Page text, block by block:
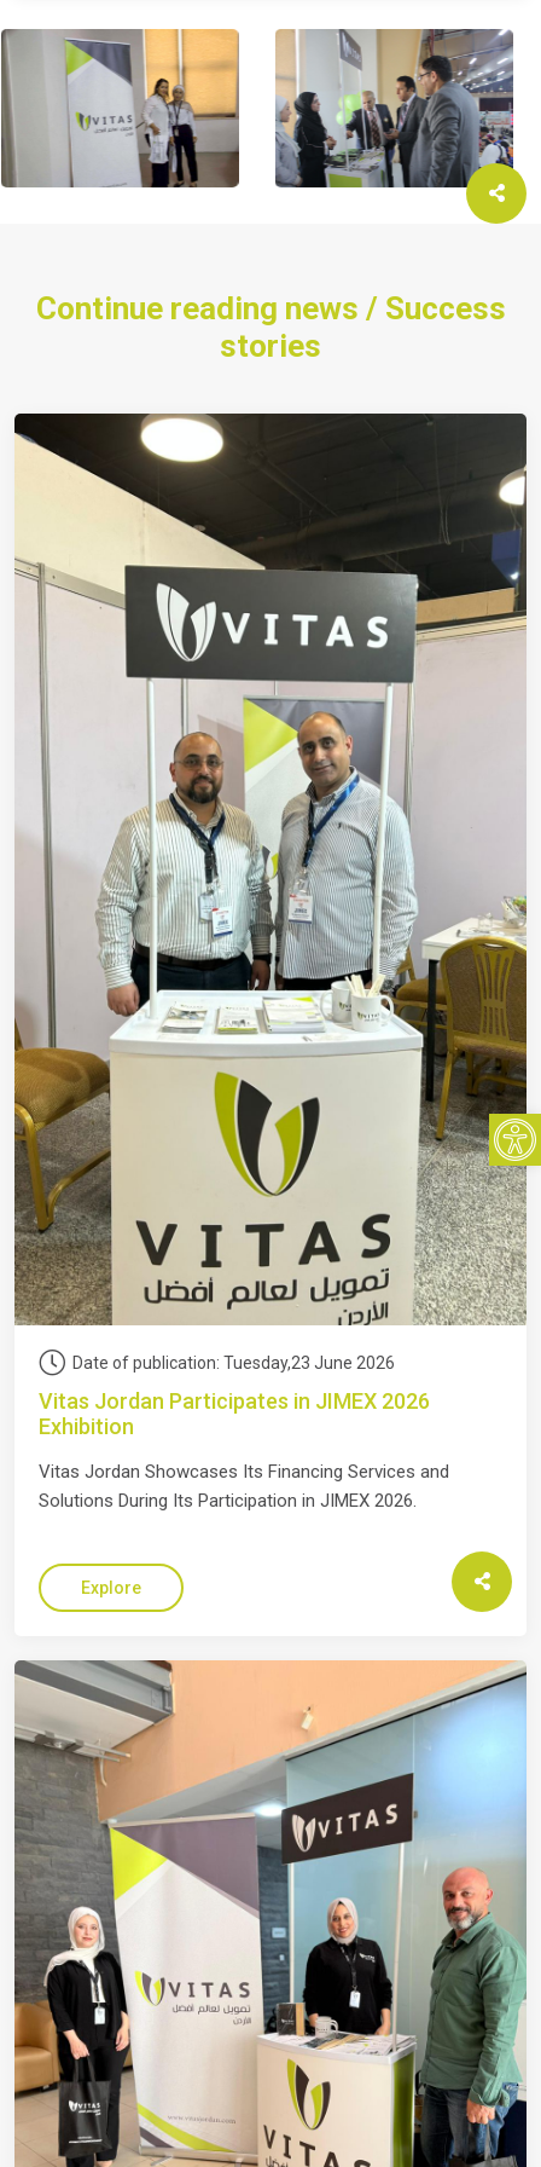
Continue reading news / Success
stories
Date of publication: Tuesday,23 June 2026
Vitas Jordan Participates in JIMEX 2026
Exhibition
Vitas Jordan Showcases Its Financing Services and
Solutions During Its Participation in JIMEX 2026.
Explore